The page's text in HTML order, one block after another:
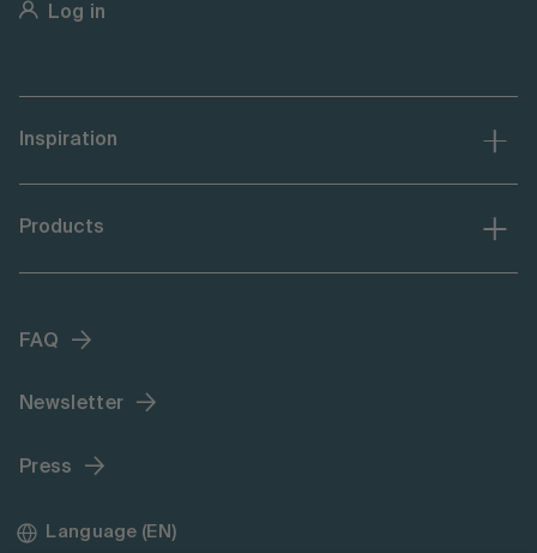
Log in
Inspiration
Products
FAQ
Newsletter
Press
Language (EN)